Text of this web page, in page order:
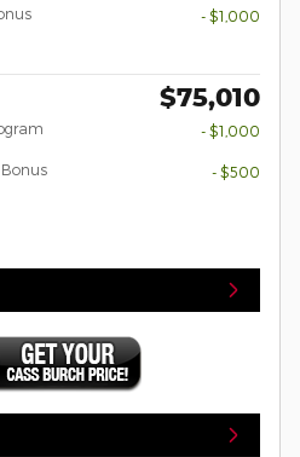
- $1,000
$75,010
- $1,000
- $500